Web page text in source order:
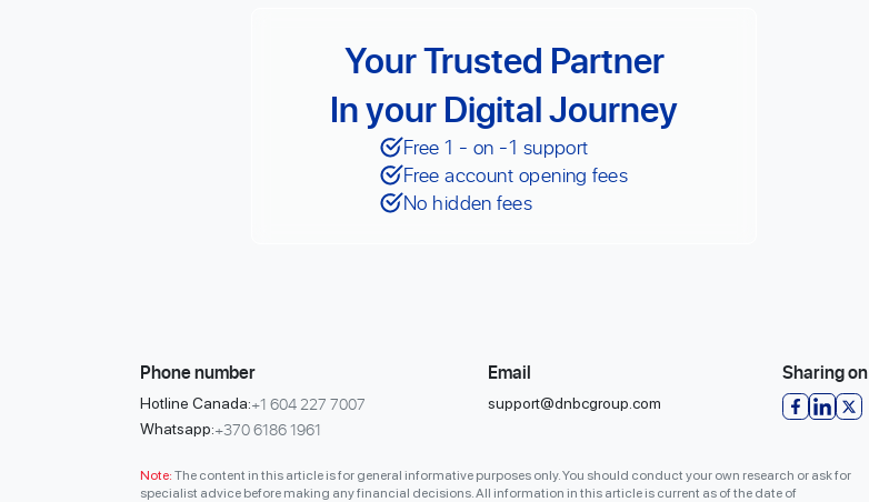
Your Trusted Partner
In your Digital Journey
Free 1 - on -1 support
Free account opening fees
No hidden fees
Phone number
Hotline Canada:+1 604 227 7007
Whatsapp:+370 6186 1961
Email
support@dnbcgroup.com
Sharing on
Note: The content in this article is for general informative purposes only. You should conduct your own research or ask for
specialist advice before making any financial decisions. All information in this article is current as of the date of